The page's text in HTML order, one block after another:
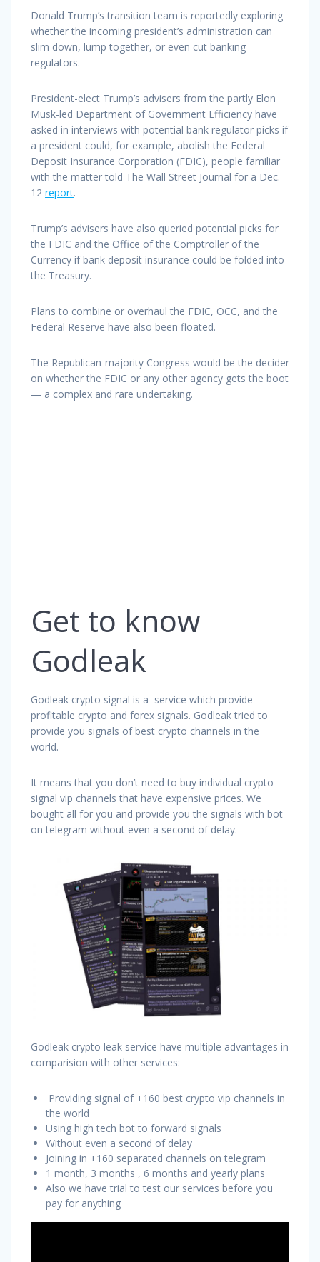
Donald Trump’s transition team is reportedly exploring
whether the incoming president’s administration can
slim down, lump together, or even cut banking
regulators.
President-elect Trump’s advisers from the partly Elon
Musk-led Department of Government Efficiency have
asked in interviews with potential bank regulator picks if
a president could, for example, abolish the Federal
Deposit Insurance Corporation (FDIC), people familiar
with the matter told The Wall Street Journal for a Dec.
12 report.
Trump’s advisers have also queried potential picks for
the FDIC and the Office of the Comptroller of the
Currency if bank deposit insurance could be folded into
the Treasury.
Plans to combine or overhaul the FDIC, OCC, and the
Federal Reserve have also been floated.
The Republican-majority Congress would be the decider
on whether the FDIC or any other agency gets the boot
— a complex and rare undertaking.
Get to know
Godleak
Godleak crypto signal is a service which provide
profitable crypto and forex signals. Godleak tried to
provide you signals of best crypto channels in the
world.
It means that you don’t need to buy individual crypto
signal vip channels that have expensive prices. We
bought all for you and provide you the signals with bot
on telegram without even a second of delay.
Godleak crypto leak service have multiple advantages in
comparision with other services:
Providing signal of +160 best crypto vip channels in
the world
Using high tech bot to forward signals
Without even a second of delay
Joining in +160 separated channels on telegram
1 month, 3 months , 6 months and yearly plans
Also we have trial to test our services before you
pay for anything